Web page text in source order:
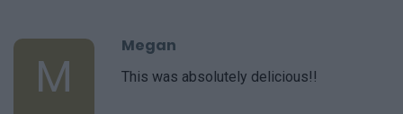
M
Megan
This was absolutely delicious!!